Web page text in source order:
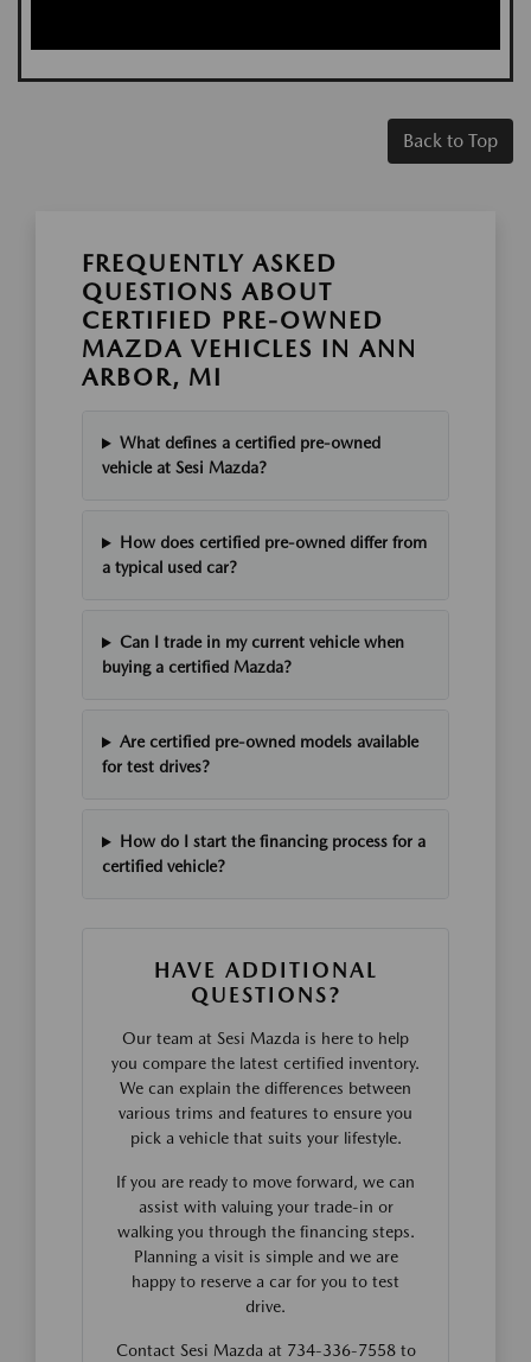
Back to Top
FREQUENTLY ASKED
QUESTIONS ABOUT
CERTIFIED PRE-OWNED
MAZDA VEHICLES IN ANN
ARBOR, MI
What defines a certified pre-owned
vehicle at Sesi Mazda?
How does certified pre-owned differ from
a typical used car?
Can I trade in my current vehicle when
buying a certified Mazda?
Are certified pre-owned models available
for test drives?
How do I start the financing process for a
certified vehicle?
HAVE ADDITIONAL
QUESTIONS?
Our team at Sesi Mazda is here to help
you compare the latest certified inventory.
We can explain the differences between
various trims and features to ensure you
pick a vehicle that suits your lifestyle.
If you are ready to move forward, we can
assist with valuing your trade-in or
walking you through the financing steps.
Planning a visit is simple and we are
happy to reserve a car for you to test
drive.
Contact Sesi Mazda at 734-336-7558 to